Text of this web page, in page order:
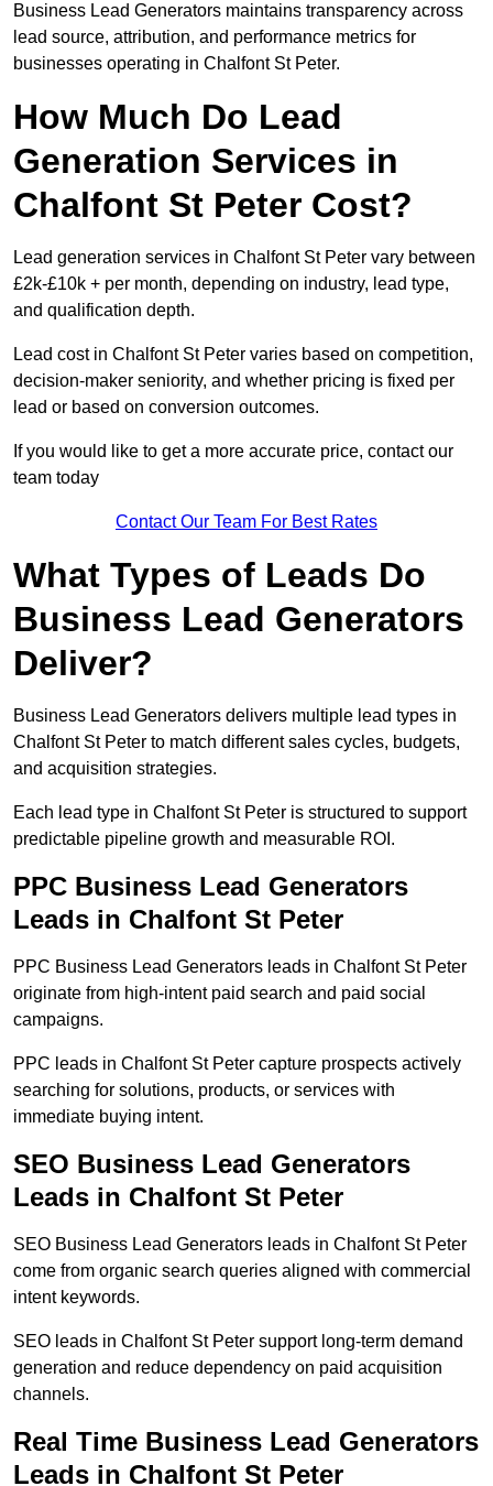
Business Lead Generators maintains transparency across
lead source, attribution, and performance metrics for
businesses operating in Chalfont St Peter.
How Much Do Lead
Generation Services in
Chalfont St Peter Cost?
Lead generation services in Chalfont St Peter vary between
£2k-£10k + per month, depending on industry, lead type,
and qualification depth.
Lead cost in Chalfont St Peter varies based on competition,
decision-maker seniority, and whether pricing is fixed per
lead or based on conversion outcomes.
If you would like to get a more accurate price, contact our
team today
Contact Our Team For Best Rates
What Types of Leads Do
Business Lead Generators
Deliver?
Business Lead Generators delivers multiple lead types in
Chalfont St Peter to match different sales cycles, budgets,
and acquisition strategies.
Each lead type in Chalfont St Peter is structured to support
predictable pipeline growth and measurable ROI.
PPC Business Lead Generators
Leads in Chalfont St Peter
PPC Business Lead Generators leads in Chalfont St Peter
originate from high-intent paid search and paid social
campaigns.
PPC leads in Chalfont St Peter capture prospects actively
searching for solutions, products, or services with
immediate buying intent.
SEO Business Lead Generators
Leads in Chalfont St Peter
SEO Business Lead Generators leads in Chalfont St Peter
come from organic search queries aligned with commercial
intent keywords.
SEO leads in Chalfont St Peter support long-term demand
generation and reduce dependency on paid acquisition
channels.
Real Time Business Lead Generators
Leads in Chalfont St Peter